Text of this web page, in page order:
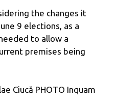
the changes it
9 elections, as a
to allow a
premises being
Ciucă PHOTO Inquam